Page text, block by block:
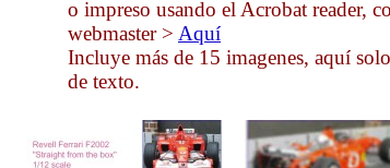
o impreso usando el Acrobat reader,
webmaster > Aquí
Incluye más de 15 imagenes, aquí
de texto.